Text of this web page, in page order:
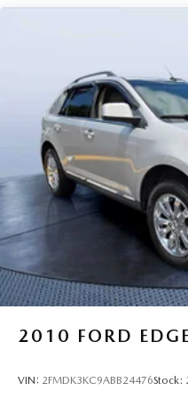
2010 FORD
VIN: 2FMDK3KC9ABB24476Stock: